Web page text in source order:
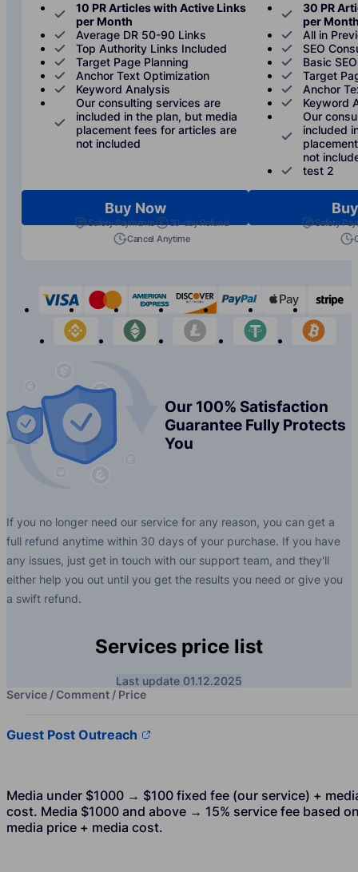
10 PR Articles with Active Links
per Month
Average DR 50-90 Links
Top Authority Links Included
Target Page Planning
Anchor Text Optimization
Keyword Analysis
Our consulting services are
included in the plan, but media
placement fees for articles are
not included
Buy Now
Safety Payments
30-day Refund
Cancel Anytime
30 PR
per
All in
SEO
Basic
Target
Anchor
Keyword
Our
included
not
test 2
Safety
visa mastercardamerican-express
discover paypal apple-
binance
etherium litecoin tether
Our 100% Satisfaction
Guarantee Fully Protects
You
If you no longer need our service for any reason, you can get a
full refund anytime within 30 days of your purchase. If you have
any issues, just get in touch with our support team, and they'll
either help you out until you get the results you need or give you
a swift refund.
Services price list
Last update 01.12.2025
Service / Comment / Price
Guest Post Outreach
Media under $1000 → $100 fixed fee (our service) +
cost. Media $1000 and above → 15% service fee based
media price + media cost.